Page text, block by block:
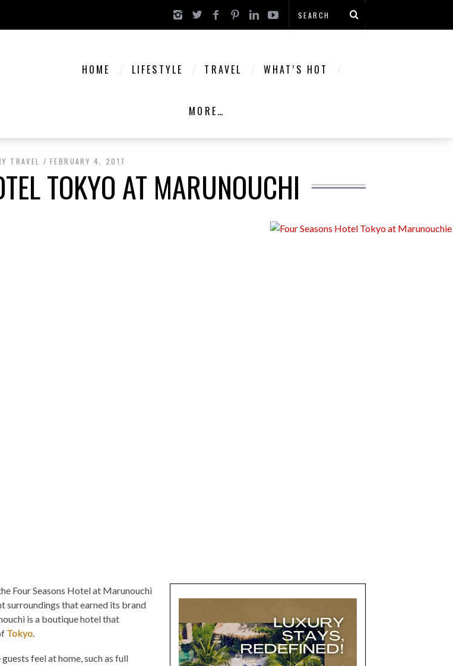
HOME LIFESTYLE TRAVEL WHAT’S HOT
MORE…
TRAVEL FEBRUARY 4, 2017
TOKYO AT MARUNOUCHI
Four Seasons Hotel at Marunouchi
surroundings that earned its brand
is a boutique hotel that
Tokyo.
feel at home, such as full